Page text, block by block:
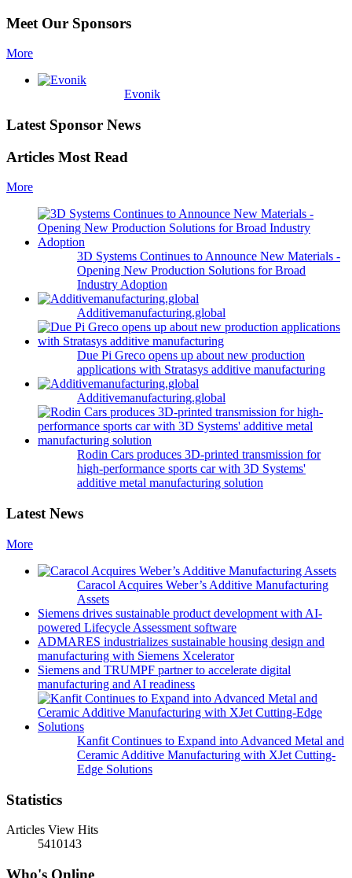
Meet Our Sponsors
More
Evonik
Latest Sponsor News
Articles Most Read
More
3D Systems Continues to Announce New Materials -
Opening New Production Solutions for Broad
Industry Adoption
Additivemanufacturing.global
Due Pi Greco opens up about new production
applications with Stratasys additive manufacturing
Additivemanufacturing.global
Rodin Cars produces 3D-printed transmission for
high-performance sports car with 3D Systems'
additive metal manufacturing solution
Latest News
More
Caracol Acquires Weber’s Additive Manufacturing
Assets
Siemens drives sustainable product development with AI-
powered Lifecycle Assessment software
ADMARES industrializes sustainable housing design and
manufacturing with Siemens Xcelerator
Siemens and TRUMPF partner to accelerate digital
manufacturing and AI readiness
Kanfit Continues to Expand into Advanced Metal and
Ceramic Additive Manufacturing with XJet Cutting-
Edge Solutions
Statistics
Articles View Hits
5410143
Who's Online